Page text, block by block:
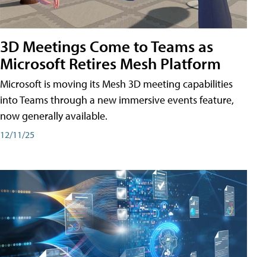
3D Meetings Come to Teams as
Microsoft Retires Mesh Platform
Microsoft is moving its Mesh 3D meeting capabilities
into Teams through a new immersive events feature,
now generally available.
12/11/25